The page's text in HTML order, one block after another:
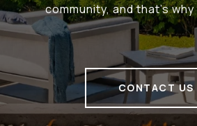
community, and that's
CONTACT US